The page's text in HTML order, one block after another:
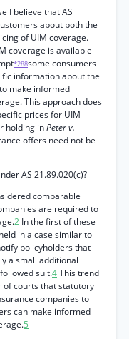
I believe that AS
about both the
of UIM coverage.
coverage is available
*288some consumers
information about the
make informed
This approach does
prices for UIM
holding inPeter v.
offers need not be
AS 21.89.020(c)?
comparable
are required to
2 In the first of these
in a case similar to
policyholders that
a small additional
suit.4This trend
of courts that statutory
companies to
can make informed
5